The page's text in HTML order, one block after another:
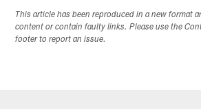
This article has been reproduced in a new format
content or contain faulty links. Please use the
footer to report an issue.